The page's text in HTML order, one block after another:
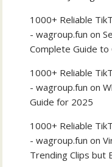
1000+ Reliable
- wagroup.fun on
Complete Guide to
1000+ Reliable
- wagroup.fun on
Guide for 2025
1000+ Reliable
- wagroup.fun on
Trending Clips but